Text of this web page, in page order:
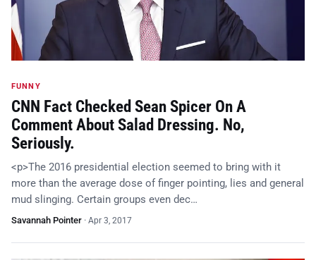
FUNNY
CNN Fact Checked Sean Spicer On A
Comment About Salad Dressing. No,
Seriously.
<p>The 2016 presidential election seemed to bring with it
more than the average dose of finger pointing, lies and general
mud slinging. Certain groups even dec…
Savannah Pointer · Apr 3, 2017